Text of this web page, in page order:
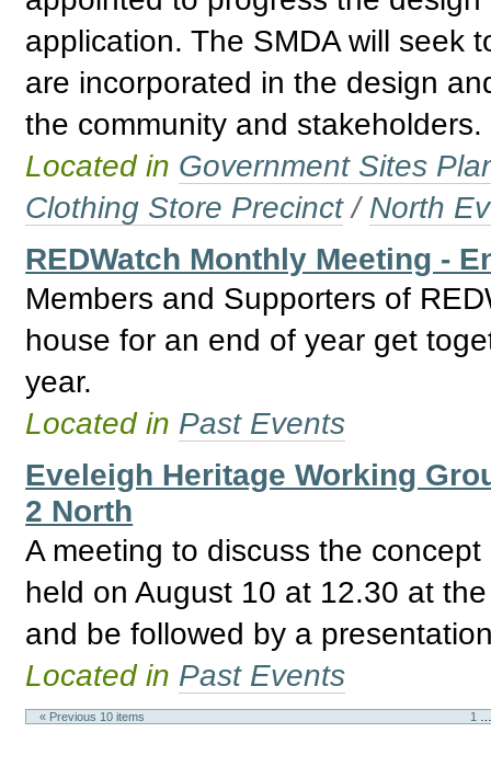
application. The SMDA will seek
are incorporated in the design
the community and stakeholders.
Located in Government Sites
Clothing Store Precinct / North
REDWatch Monthly Meeting -
Members and Supporters of
house for an end of year get
year.
Located in Past Events
Eveleigh Heritage Working
2 North
A meeting to discuss the
held on August 10 at 12.30 at
and be followed by a
Located in Past Events
« Previous 10 items 1